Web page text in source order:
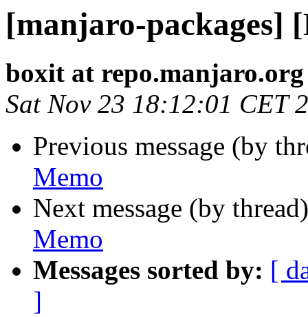
[manjaro-packages]
boxit at repo.manjaro.org
Sat Nov 23 18:12:01 CET
Previous message (by
Memo
Next message (by
Memo
Messages sorted by: [
]